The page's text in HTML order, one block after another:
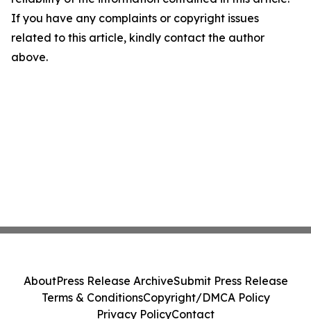
If you have any complaints or copyright issues
related to this article, kindly contact the author
above.
AboutPress Release ArchiveSubmit Press Release
Terms & ConditionsCopyright/DMCA Policy
Privacy PolicyContact